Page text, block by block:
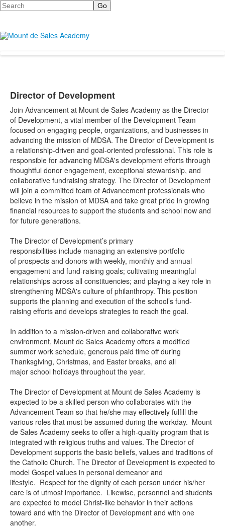
Search
Director of Development
Join Advancement at Mount de Sales Academy as the Director
of Development, a vital member of the Development Team
focused on engaging people, organizations, and businesses in
advancing the mission of MDSA. The Director of Development is
a relationship-driven and goal-oriented professional. This role is
responsible for advancing MDSA's development efforts through
thoughtful donor engagement, exceptional stewardship, and
collaborative fundraising strategy. The Director of Development
will join a committed team of Advancement professionals who
believe in the mission of MDSA and take great pride in growing
financial resources to support the students and school now and
for future generations.
The Director of Development’s primary
responsibilities include managing an extensive portfolio
of prospects and donors with weekly, monthly and annual
engagement and fund-raising goals; cultivating meaningful
relationships across all constituencies; and playing a key role in
strengthening MDSA's culture of philanthropy. This position
supports the planning and execution of the school’s fund-
raising efforts and develops strategies to reach the goal.
In addition to a mission-driven and collaborative work
environment, Mount de Sales Academy offers a modified
summer work schedule, generous paid time off during
Thanksgiving, Christmas, and Easter breaks, and all
major school holidays throughout the year.
The Director of Development at Mount de Sales Academy is
expected to be a skilled person who collaborates with the
Advancement Team so that he/she may effectively fulfill the
various roles that must be assumed during the workday. Mount
de Sales Academy seeks to offer a high-quality program that is
integrated with religious truths and values. The Director of
Development supports the basic beliefs, values and traditions of
the Catholic Church. The Director of Development is expected to
model Gospel values in personal demeanor and
lifestyle. Respect for the dignity of each person under his/her
care is of utmost importance. Likewise, personnel and students
are expected to model Christ-like behavior in their actions
toward and with the Director of Development and with one
another.